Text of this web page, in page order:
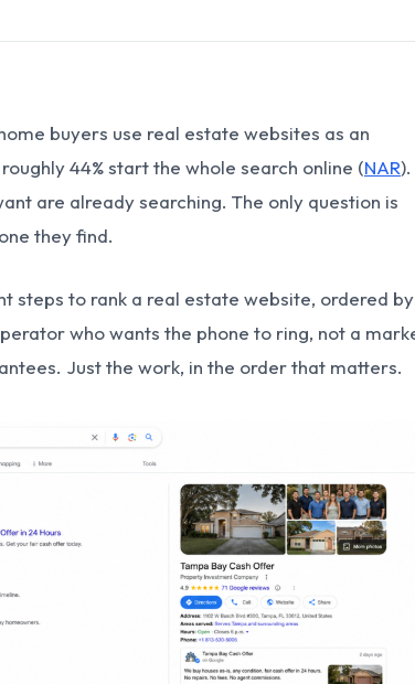
buyers use real estate websites as an
44% start the whole search online (NAR
are already searching. The only question is
they find.
steps to rank a real estate website, ordered by
who wants the phone to ring, not a
Just the work, in the order that matters.